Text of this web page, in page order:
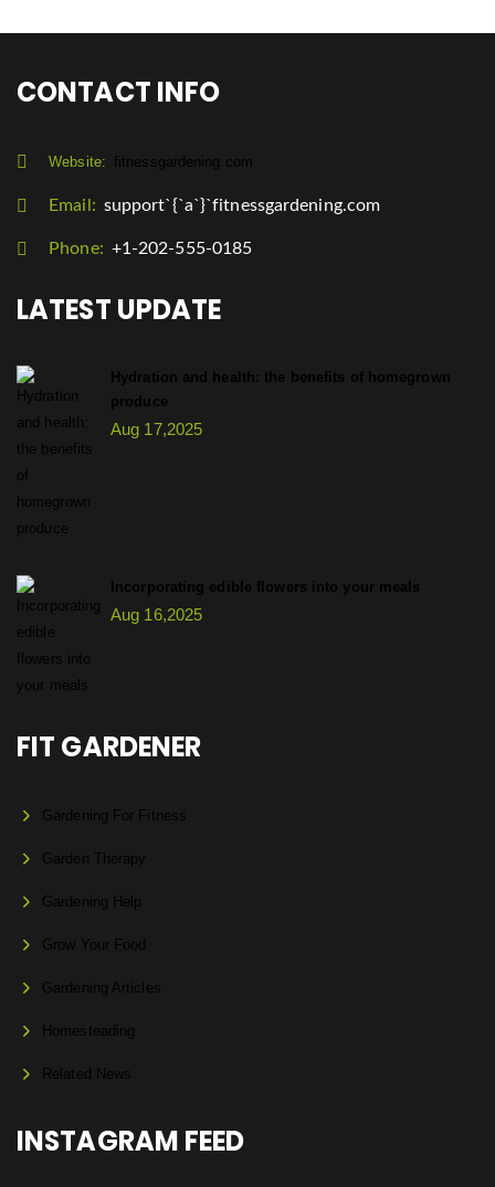
CONTACT INFO
Website: fitnessgardening.com
Email: support`{`a`}`fitnessgardening.com
Phone: +1-202-555-0185
LATEST UPDATE
Hydration and health: the benefits of homegrown
produce
Aug 17,2025
Incorporating edible flowers into your meals
Aug 16,2025
FIT GARDENER
Gardening For Fitness
Garden Therapy
Gardening Help
Grow Your Food
Gardening Articles
Homesteading
Related News
INSTAGRAM FEED